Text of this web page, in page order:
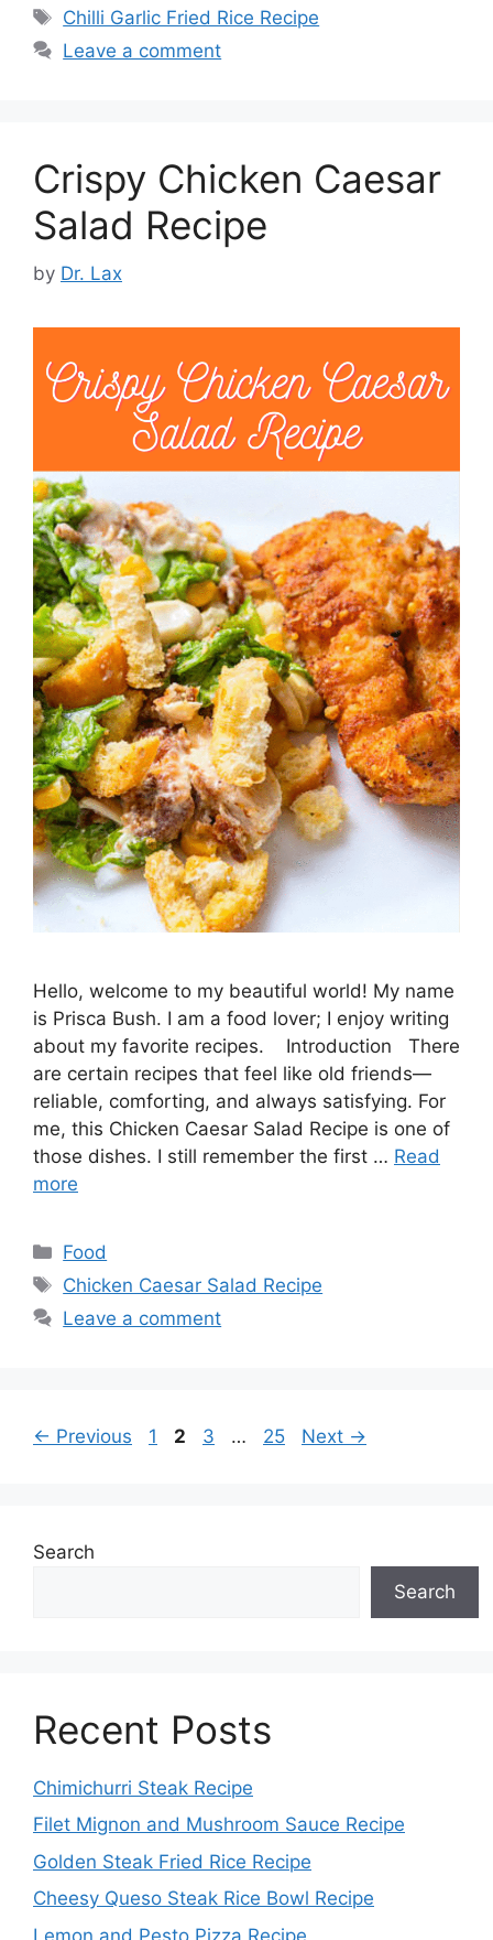
Tags
Chilli Garlic Fried Rice Recipe
Leave a comment
Crispy Chicken Caesar
Salad Recipe
by Dr. Lax
Hello, welcome to my beautiful world! My name
is Prisca Bush. I am a food lover; I enjoy writing
about my favorite recipes. Introduction There
are certain recipes that feel like old friends—
reliable, comforting, and always satisfying. For
me, this Chicken Caesar Salad Recipe is one of
those dishes. I still remember the first … Read
more
Categories
Food
Tags
Chicken Caesar Salad Recipe
Leave a comment
← Previous Page
1 Page
2 Page
3 … Page
25 Next →
Search
Search
Recent Posts
Chimichurri Steak Recipe
Filet Mignon and Mushroom Sauce Recipe
Golden Steak Fried Rice Recipe
Cheesy Queso Steak Rice Bowl Recipe
Lemon and Pesto Pizza Recipe